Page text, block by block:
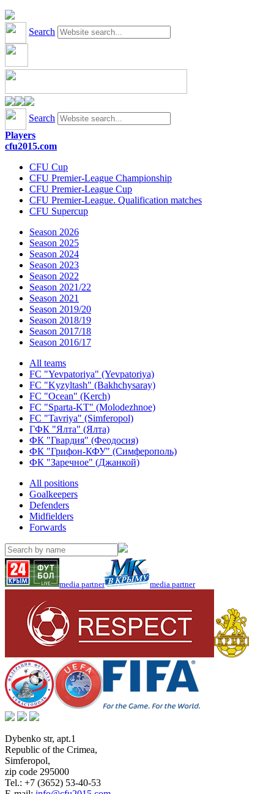
Search
Search
Players
cfu2015.com
CFU Cup
CFU Premier-League Championship
CFU Premier-League Cup
CFU Premier-League. Qualification matches
CFU Supercup
Season 2026
Season 2025
Season 2024
Season 2023
Season 2022
Season 2021/22
Season 2021
Season 2019/20
Season 2018/19
Season 2017/18
Season 2016/17
All teams
FC "Yevpatoriya" (Yevpatoriya)
FC "Kyzyltash" (Bakhchysaray)
FC "Ocean" (Kerch)
FC "Sparta-KT" (Molodezhnoe)
FC "Tavriya" (Simferopol)
ГФК "Ялта" (Ялта)
ФК "Гвардия" (Феодосия)
ФК "Грифон-КФУ" (Симферополь)
ФК "Заречное" (Джанкой)
All positions
Goalkeepers
Defenders
Midfielders
Forwards
media partner media partner
Dybenko str, apt.1
Republic of the Crimea,
Simferopol,
zip code 295000
Tel.: +7 (3652) 53-40-53